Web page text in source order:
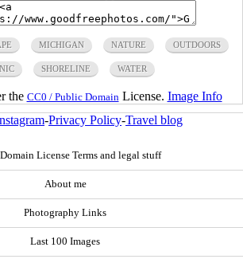
MICHIGAN NATURE OUTDOORS
SHORELINE WATER
the CC0 / Public Domain License. Image Info
-Privacy Policy-Travel blog
License Terms and legal stuff
About me
Photography Links
Last 100 Images